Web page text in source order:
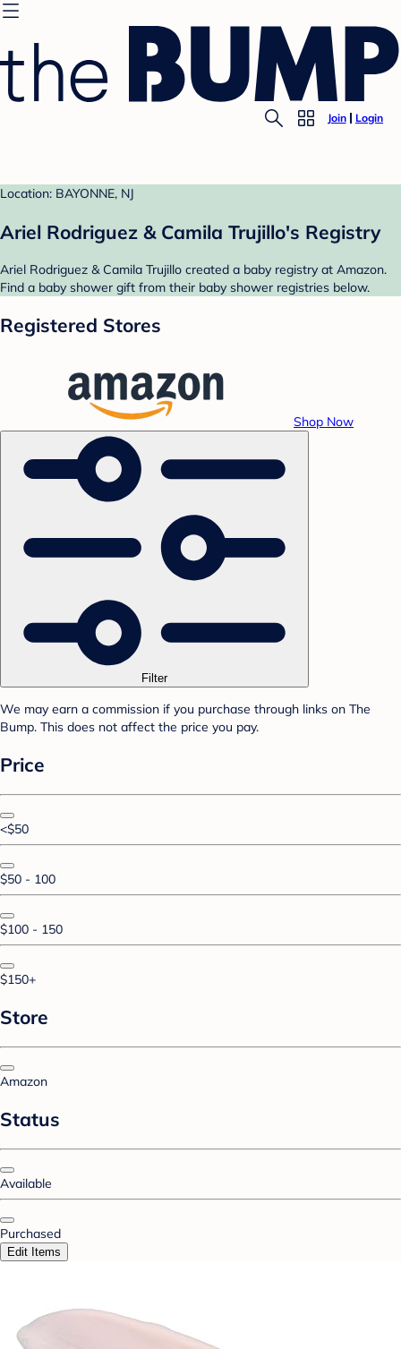
Join Login
Location: BAYONNE, NJ
Ariel Rodriguez & Camila Trujillo's Registry
Ariel Rodriguez & Camila Trujillo created a baby registry at Amazon.
Find a baby shower gift from their baby shower registries below.
Registered Stores
Shop Now
Filter
We may earn a commission if you purchase through links on The
Bump. This does not affect the price you pay.
Price
<$50
$50 - 100
$100 - 150
$150+
Store
Amazon
Status
Available
Purchased
Edit Items